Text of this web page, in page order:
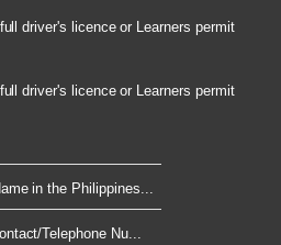
driver's licence or Learners permit
driver's licence or Learners permit
in the Philippines...
Telephone Nu...